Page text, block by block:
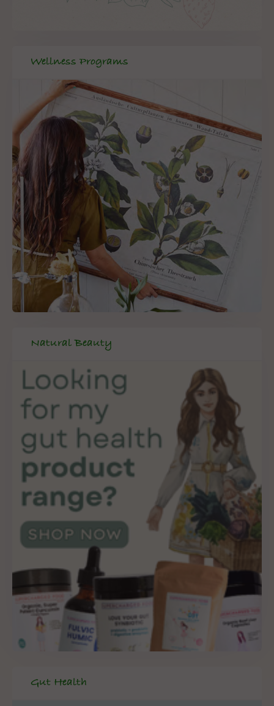
Wellness Programs
Natural Beauty
Gut Health